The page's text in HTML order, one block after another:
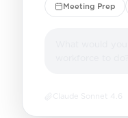
Meeting Prep
Claude Sonnet 4.6